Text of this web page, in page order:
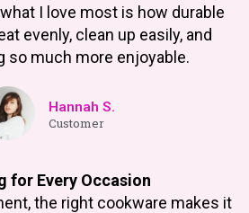
I love most is how durable
evenly, clean up easily, and
so much more enjoyable.
Hannah S.
Customer
for Every Occasion
the right cookware makes it